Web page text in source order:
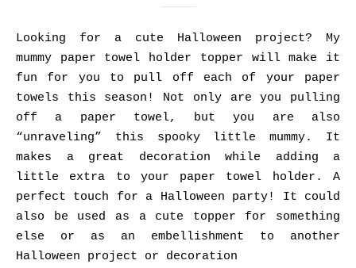
Looking for a cute Halloween project? My
mummy paper towel holder topper will make it
fun for you to pull off each of your paper
towels this season! Not only are you pulling
off a paper towel, but you are also
“unraveling” this spooky little mummy. It
makes a great decoration while adding a
little extra to your paper towel holder. A
perfect touch for a Halloween party! It could
also be used as a cute topper for something
else or as an embellishment to another
Halloween project or decoration